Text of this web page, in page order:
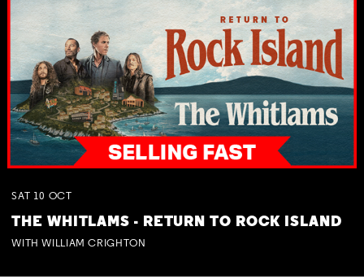
SAT 10 OCT
THE WHITLAMS - RETURN TO ROCK ISLAND
WITH WILLIAM CRIGHTON